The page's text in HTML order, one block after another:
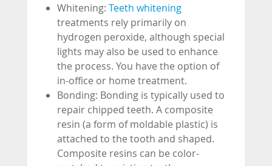
Whitening: Teeth whitening
treatments rely primarily on
hydrogen peroxide, although special
lights may also be used to enhance
the process. You have the option of
in-office or home treatment.
Bonding: Bonding is typically used to
repair chipped teeth. A composite
resin (a form of moldable plastic) is
attached to the tooth and shaped.
Composite resins can be color-